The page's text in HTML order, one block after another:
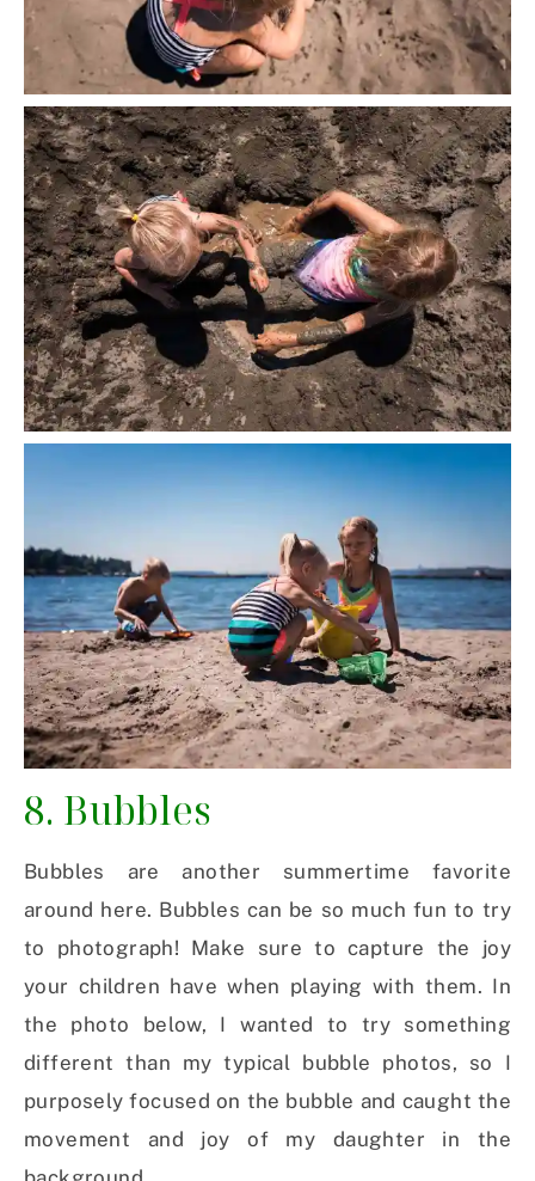
8. Bubbles
Bubbles are another summertime favorite
around here. Bubbles can be so much fun to try
to photograph! Make sure to capture the joy
your children have when playing with them. In
the photo below, I wanted to try something
different than my typical bubble photos, so I
purposely focused on the bubble and caught the
movement and joy of my daughter in the